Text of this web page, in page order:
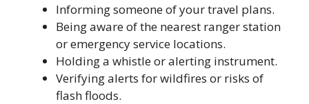
Informing someone of your travel plans.
Being aware of the nearest ranger station
or emergency service locations.
Holding a whistle or alerting instrument.
Verifying alerts for wildfires or risks of
flash floods.